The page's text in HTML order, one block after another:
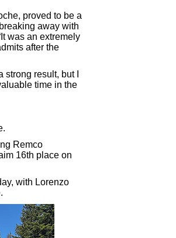
proved to be a
away with
was an extremely
after the
result, but I
time in the
Remco
16th place on
with Lorenzo